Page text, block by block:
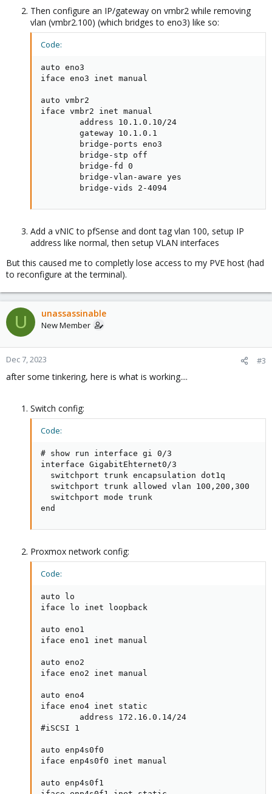
Then configure an IP/gateway on vmbr2 while removing
vlan (vmbr2.100) (which bridges to eno3) like so:
Code:
auto eno3
iface eno3 inet manual
auto vmbr2
iface vmbr2 inet manual
        address 10.1.0.10/24
        gateway 10.1.0.1
        bridge-ports eno3
        bridge-stp off
        bridge-fd 0
        bridge-vlan-aware yes
        bridge-vids 2-4094
Add a vNIC to pfSense and dont tag vlan 100, setup IP
address like normal, then setup VLAN interfaces
But this caused me to completly lose access to my PVE host (had
to reconfigure at the terminal).
U unassassinable
New Member
Dec 7, 2023 #3
after some tinkering, here is what is working....
Switch config:
Code:
# show run interface gi 0/3
interface GigabitEhternet0/3
  switchport trunk encapsulation dot1q
  switchport trunk allowed vlan 100,200,300
  switchport mode trunk
end
Proxmox network config:
Code:
auto lo
iface lo inet loopback
auto eno1
iface eno1 inet manual
auto eno2
iface eno2 inet manual
auto eno4
iface eno4 inet static
        address 172.16.0.14/24
#iSCSI 1
auto enp4s0f0
iface enp4s0f0 inet manual
auto enp4s0f1